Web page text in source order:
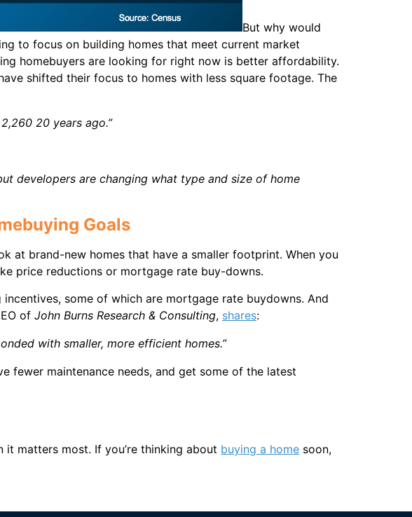
But why would
to focus on building homes that meet current market
homebuyers are looking for right now is better affordability.
shifted their focus to homes with less square footage. The
20 years ago.”
developers are changing what type and size of home
Goals
at brand-new homes that have a smaller footprint. When you
price reductions or mortgage rate buy-downs.
some of which are mortgage rate buydowns. And
of John Burns Research & Consulting, shares:
with smaller, more efficient homes.”
fewer maintenance needs, and get some of the latest
matters most. If you’re thinking about buying a home soon,